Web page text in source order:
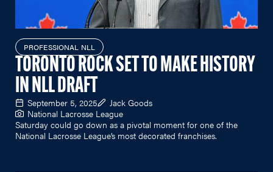
PROFESSIONAL NLL
TORONTO ROCK SET TO MAKE HISTORY
IN NLL DRAFT
September 5, 2025
Jack Goods
National Lacrosse League
Saturday could go down as a pivotal moment for one of the
National Lacrosse League’s most decorated franchises.